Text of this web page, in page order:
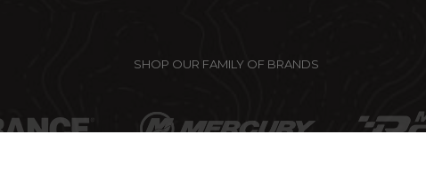
SHOP OUR FAMILY OF BRANDS